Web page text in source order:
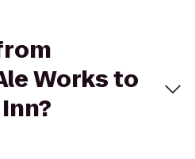
Works to